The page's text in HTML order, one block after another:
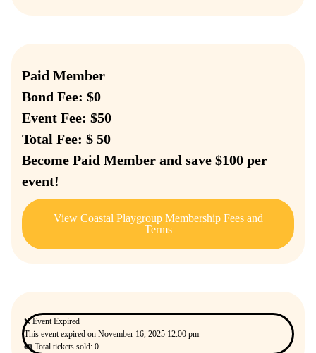
Paid Member
Bond Fee: $0
Event Fee: $50
Total Fee: $ 50
Become Paid Member and save $100 per
event!
View Coastal Playgroup Membership Fees and
Terms
❌ Event Expired
This event expired onNovember 16, 2025 12:00 pm
🎟 Total tickets sold: 0